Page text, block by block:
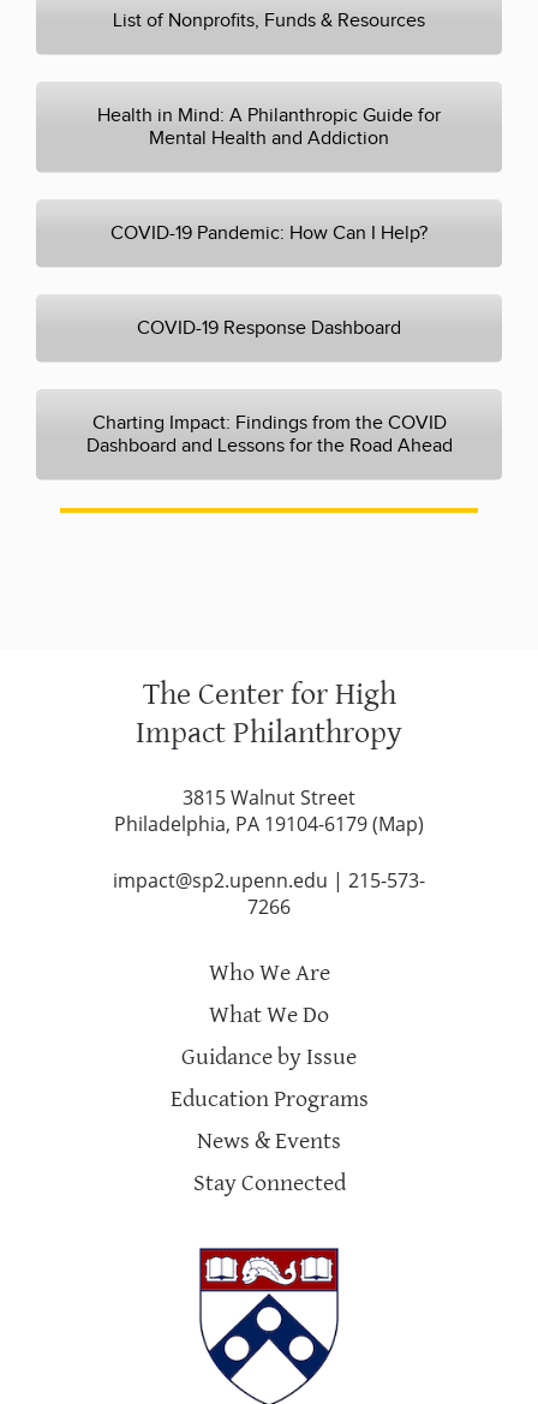
List of Nonprofits, Funds & Resources
Health in Mind: A Philanthropic Guide for
Mental Health and Addiction
COVID-19 Pandemic: How Can I Help?
COVID-19 Response Dashboard
Charting Impact: Findings from the COVID
Dashboard and Lessons for the Road Ahead
The Center for High
Impact Philanthropy
3815 Walnut Street
Philadelphia, PA 19104-6179 (Map)
impact@sp2.upenn.edu | 215-573-
7266
Who We Are
What We Do
Guidance by Issue
Education Programs
News & Events
Stay Connected